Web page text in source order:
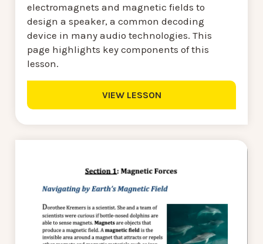
electromagnets and magnetic fields to
design a speaker, a common decoding
device in many audio technologies. This
page highlights key components of this
lesson.
VIEW LESSON